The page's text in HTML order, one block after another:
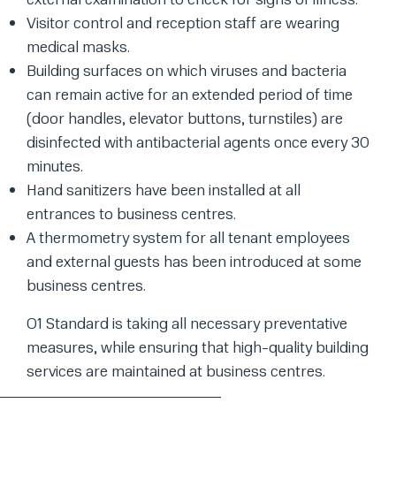
Visitor control and reception staff are wearing
medical masks.
Building surfaces on which viruses and bacteria
can remain active for an extended period of time
(door handles, elevator buttons, turnstiles) are
disinfected with antibacterial agents once every 30
minutes.
Hand sanitizers have been installed at all
entrances to business centres.
A thermometry system for all tenant employees
and external guests has been introduced at some
business centres.
O1 Standard is taking all necessary preventative
measures, while ensuring that high-quality building
services are maintained at business centres.